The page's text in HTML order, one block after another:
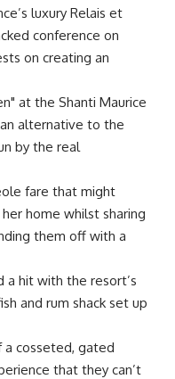
luxury Relais et
conference on
on creating an
at the Shanti Maurice
alternative to the
by the real
fare that might
home whilst sharing
them off with a
a hit with the resort’s
and rum shack set up
a cosseted, gated
that they can’t